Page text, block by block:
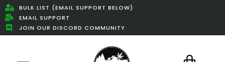
BULK LIST (EMAIL SUPPORT BELOW)
EMAIL SUPPORT
JOIN OUR DISCORD COMMUNITY